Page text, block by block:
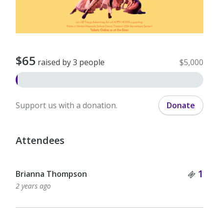
$65 raised by 3 people $5,000
Support us with a donation. Donate
Attendees
Brianna Thompson 1
2 years ago